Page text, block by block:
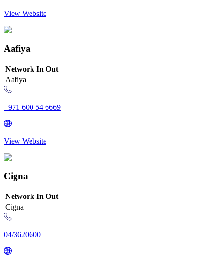
View Website
Aafiya
Network In Out
Aafiya
+971 600 54 6669
View Website
Cigna
Network In Out
Cigna
04/3620600